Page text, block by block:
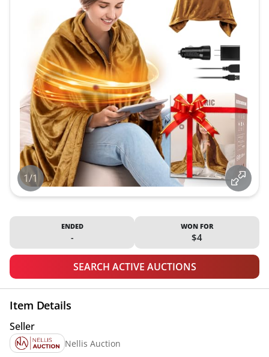
1/1
ENDED
-
WON FOR
$4
SEARCH ACTIVE AUCTIONS
Item Details
Seller
Nellis Auction